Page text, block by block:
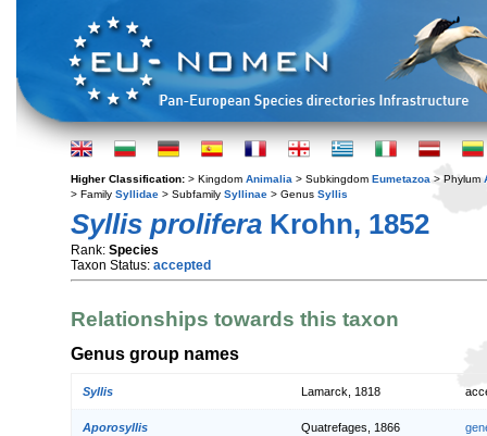
Higher Classification: > Kingdom Animalia > Subkingdom Eumetazoa > Phylum
> Family Syllidae > Subfamily Syllinae > Genus Syllis
Syllis prolifera Krohn, 1852
Rank: Species
Taxon Status: accepted
Relationships towards this taxon
Genus group names
Syllis Lamarck, 1818
Aporosyllis Quatrefages, 1866